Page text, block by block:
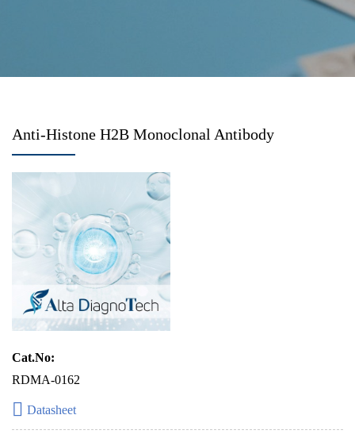
Anti-Histone H2B Monoclonal Antibody
Cat.No:
RDMA-0162
Datasheet